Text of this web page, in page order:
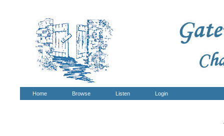
Home Browse Listen Login